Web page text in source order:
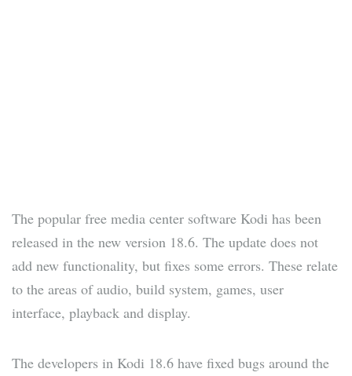
The popular free media center software Kodi has been
released in the new version 18.6. The update does not
add new functionality, but fixes some errors. These relate
to the areas of audio, build system, games, user
interface, playback and display.
The developers in Kodi 18.6 have fixed bugs around the